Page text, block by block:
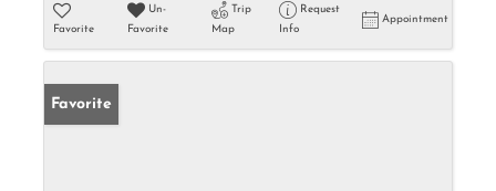
Favorite
Un-
Favorite
Trip
Map
Request
Info
Appointment
Favorite